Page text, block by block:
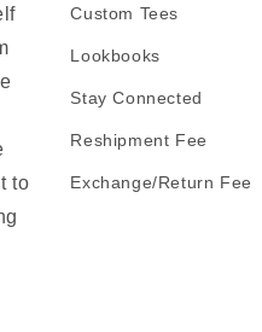
to
Custom Tees
Lookbooks
Stay Connected
Reshipment Fee
Exchange/Return Fee